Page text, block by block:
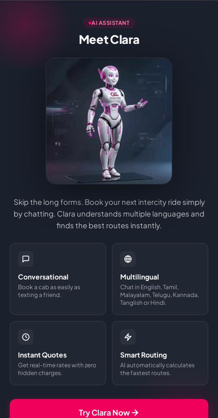
AI ASSISTANT
Meet Clara
Skip the long forms. Book your next intercity ride simply
by chatting. Clara understands multiple languages and
finds the best routes instantly.
Conversational
Book a cab as easily as
texting a friend.
Multilingual
Chat in English, Tamil,
Malayalam, Telugu, Kannada,
Tanglish or Hindi.
Instant Quotes
Get real-time rates with zero
hidden charges.
Smart Routing
AI automatically calculates
the fastest routes.
Try Clara Now